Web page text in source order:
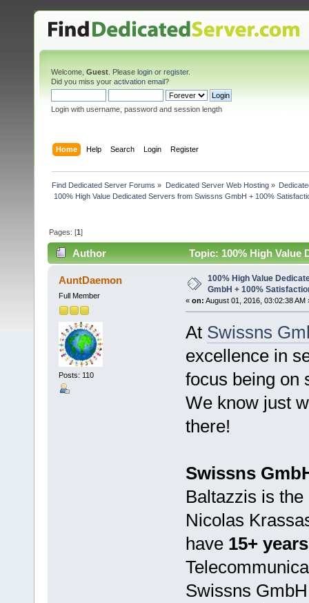
Welcome, Guest . Please login or register.
Did you miss your activation email?
Login with username, password and session length
Home Help Search Login Register
Find Dedicated Server Forums » Dedicated Server Web Hosting»
100% High Value Dedicated Servers from Swissns GmbH + 100%
Pages: [1]
Author
Topic: 100% High Value
Speed! (Read 5069 times)
AuntDaemon
Full Member
Posts: 110
100% High Value
GmbH + 100%
« on: August 01, 2016, 03:02:38 AM
At Swissns
excellence in
focus being on
We know just
there!
Swissns
Baltazzis is
Nicolas
have 15+
Swissns